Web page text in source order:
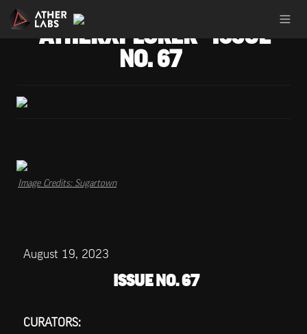
ATHERXPLORER - ISSUE
NO. 67
Image Credits: Sugartown
August 19, 2023
ISSUE NO. 67
CURATORS: